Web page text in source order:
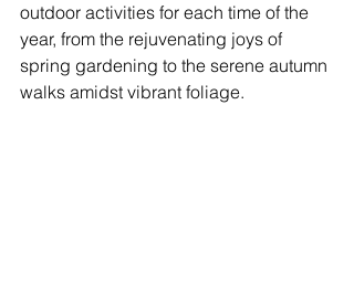
outdoor activities for each time of the
year, from the rejuvenating joys of
spring gardening to the serene autumn
walks amidst vibrant foliage.